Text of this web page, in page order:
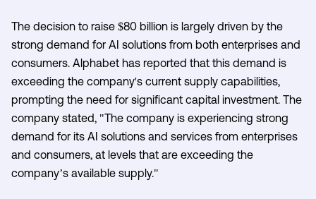
The decision to raise $80 billion is largely driven by the
strong demand for AI solutions from both enterprises and
consumers. Alphabet has reported that this demand is
exceeding the company's current supply capabilities,
prompting the need for significant capital investment. The
company stated, "The company is experiencing strong
demand for its AI solutions and services from enterprises
and consumers, at levels that are exceeding the
company’s available supply."